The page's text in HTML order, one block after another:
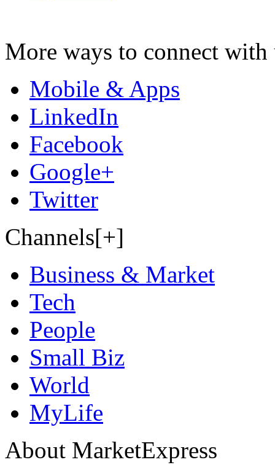
More ways to connect with
Mobile & Apps
LinkedIn
Facebook
Google+
Twitter
Channels[+]
Business & Market
Tech
People
Small Biz
World
MyLife
About MarketExpress